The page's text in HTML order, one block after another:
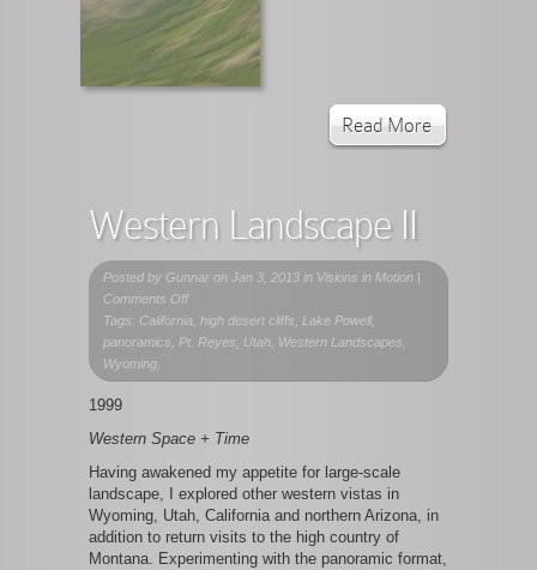
Read More
Western Landscape II
Posted by Gunnar on Jan 3, 2013 in Visions in Motion |
Comments Offon
Western
Landscape
Tags: California, high desert cliffs, Lake Powell,
panoramics, Pt. Reyes, Utah, Western Landscapes,
Wyoming,
1999
Western Space + Time
Having awakened my appetite for large-scale
landscape, I explored other western vistas in
Wyoming, Utah, California and northern Arizona, in
addition to return visits to the high country of
Montana. Experimenting with the panoramic format,